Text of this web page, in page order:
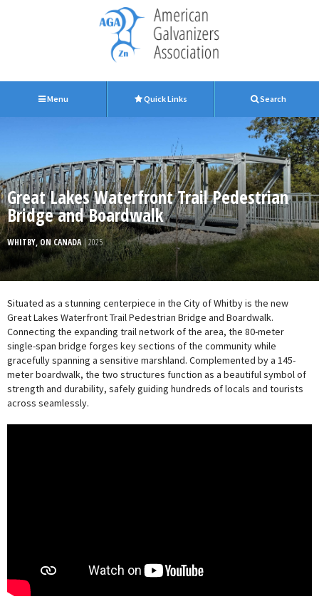
Menu Quick Links Search
Great Lakes Waterfront Trail Pedestrian
Bridge and Boardwalk
WHITBY, ON CANADA| 2025
Situated as a stunning centerpiece in the City of Whitby is the new
Great Lakes Waterfront Trail Pedestrian Bridge and Boardwalk.
Connecting the expanding trail network of the area, the 80-meter
single-span bridge forges key sections of the community while
gracefully spanning a sensitive marshland. Complemented by a 145-
meter boardwalk, the two structures function as a beautiful symbol of
strength and durability, safely guiding hundreds of locals and tourists
across seamlessly.